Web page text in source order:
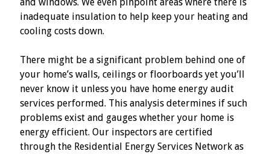
inadequate insulation to help keep your heating and
cooling costs down.
There might be a significant problem behind one of
your home’s walls, ceilings or floorboards yet you’ll
never know it unless you have home energy audit
services performed. This analysis determines if such
problems exist and gauges whether your home is
energy efficient. Our inspectors are certified
through the Residential Energy Services Network as